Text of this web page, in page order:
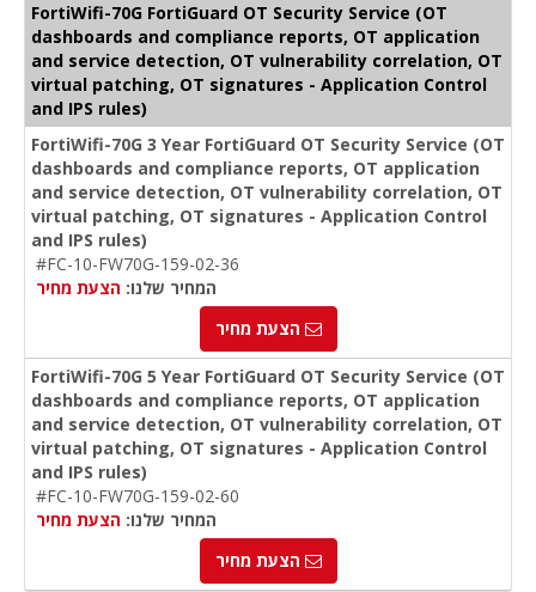
FortiWifi-70G FortiGuard OT Security Service (OT
dashboards and compliance reports, OT application
and service detection, OT vulnerability correlation, OT
virtual patching, OT signatures - Application Control
and IPS rules)
FortiWifi-70G 3 Year FortiGuard OT Security Service (OT
dashboards and compliance reports, OT application
and service detection, OT vulnerability correlation, OT
virtual patching, OT signatures - Application Control
and IPS rules)
#FC-10-FW70G-159-02-36
המחיר שלנו: הצעת מחיר
הצעת מחיר
FortiWifi-70G 5 Year FortiGuard OT Security Service (OT
dashboards and compliance reports, OT application
and service detection, OT vulnerability correlation, OT
virtual patching, OT signatures - Application Control
and IPS rules)
#FC-10-FW70G-159-02-60
המחיר שלנו: הצעת מחיר
הצעת מחיר